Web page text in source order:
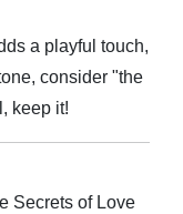
a playful touch,
consider "the
keep it!
Secrets of Love